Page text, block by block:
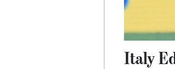
Italy